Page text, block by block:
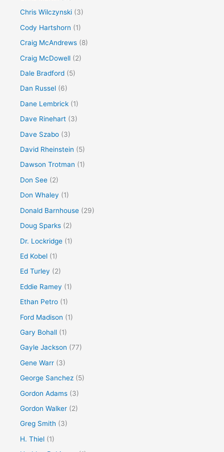
Chris Wilczynski (3)
Cody Hartshorn (1)
Craig McAndrews (8)
Craig McDowell (2)
Dale Bradford (5)
Dan Russel (6)
Dane Lembrick (1)
Dave Rinehart (3)
Dave Szabo (3)
David Rheinstein (5)
Dawson Trotman (1)
Don See (2)
Don Whaley (1)
Donald Barnhouse (29)
Doug Sparks (2)
Dr. Lockridge (1)
Ed Kobel (1)
Ed Turley (2)
Eddie Ramey (1)
Ethan Petro (1)
Ford Madison (1)
Gary Bohall (1)
Gayle Jackson (77)
Gene Warr (3)
George Sanchez (5)
Gordon Adams (3)
Gordon Walker (2)
Greg Smith (3)
H. Thiel (1)